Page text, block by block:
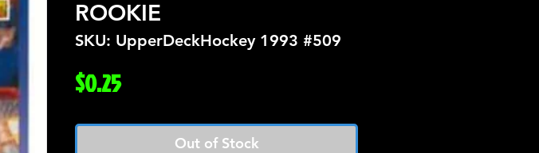
ROOKIE
SKU: UpperDeckHockey 1993 #509
$0.25Price
Out of Stock